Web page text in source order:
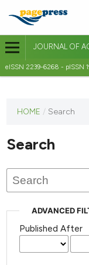
JOURNAL OF
eISSN 2239-6268 - pISSN
journal
published
HOME / Search
Search
ADVANCED
Published After